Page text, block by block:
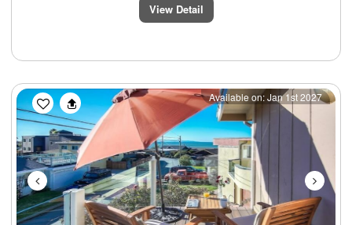
View Detail
Previous Next
Available on: Jan 1st 2027